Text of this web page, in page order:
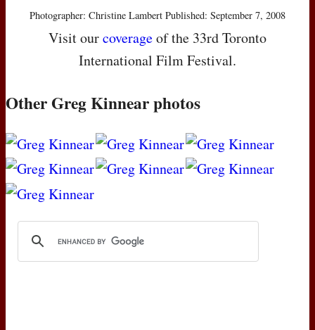
Photographer: Christine Lambert Published: September 7, 2008
Visit ourcoverageof the 33rd Toronto
International Film Festival.
Other Greg Kinnear photos